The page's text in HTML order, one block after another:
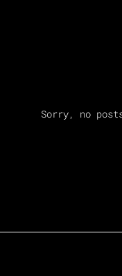
Sorry, no